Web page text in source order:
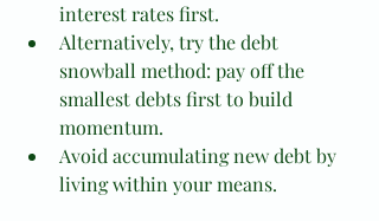
interest rates first.
Alternatively, try the debt
snowball method: pay off the
smallest debts first to build
momentum.
Avoid accumulating new debt by
living within your means.